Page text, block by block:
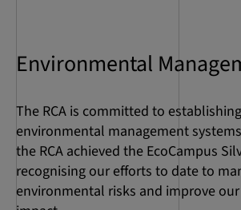
Environmental
The RCA is committed to
environmental management
the RCA achieved the EcoCampus
recognising our efforts to date to
environmental risks and improve